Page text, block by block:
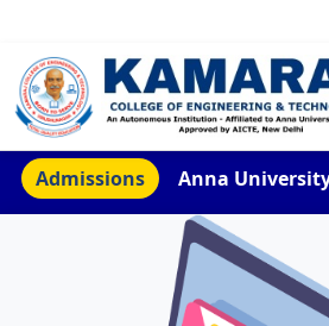
TNEA Counselling
Admissions Anna